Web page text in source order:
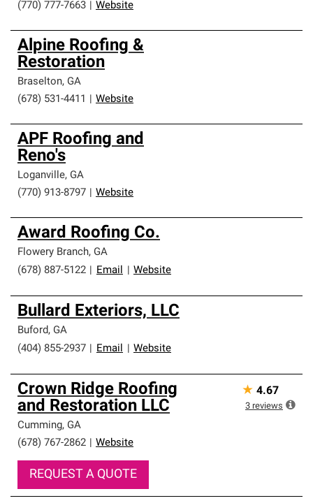
(770) 777-7663 Website
Alpine Roofing &
Restoration
Braselton, GA
(678) 531-4411
Website
APF Roofing and
Reno's
Loganville, GA
(770) 913-8797
Website
Award Roofing Co.
Flowery Branch, GA
(678) 887-5122
Email Website
Bullard Exteriors, LLC
Buford, GA
(404) 855-2937
Email Website
Crown Ridge Roofing
and Restoration LLC
Cumming, GA
(678) 767-2862
Website
REQUEST A QUOTE
★ 4.67
3 reviews